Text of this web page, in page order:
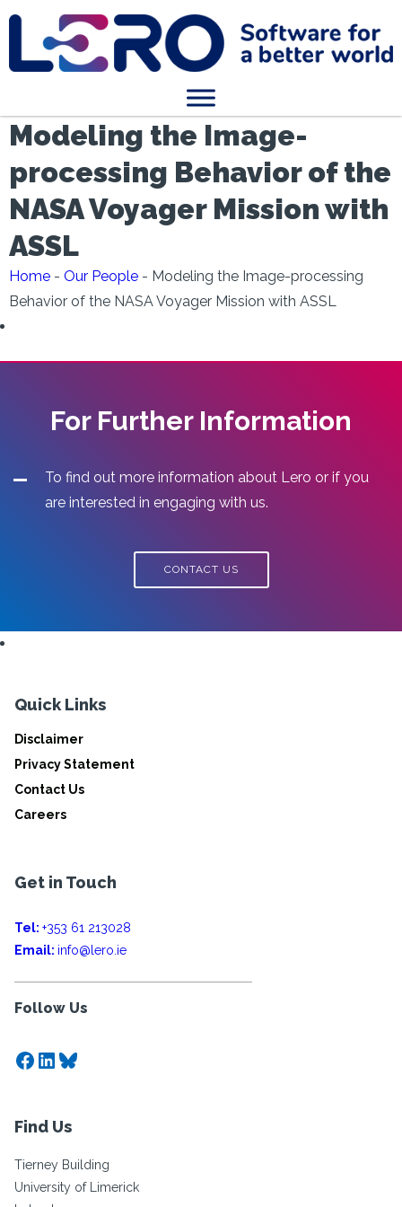
Modeling the Image-
processing Behavior of the
NASA Voyager Mission with
ASSL
Home - Our People - Modeling the Image-processing
Behavior of the NASA Voyager Mission with ASSL
For Further Information
To find out more information about Lero or if you
are interested in engaging with us.
CONTACT US
Quick Links
Disclaimer
Privacy Statement
Contact Us
Careers
Get in Touch
Tel: +353 61 213028
Email: info@lero.ie
Follow Us
Facebook
LinkedIn
Bluesky
Find Us
Tierney Building
University of Limerick